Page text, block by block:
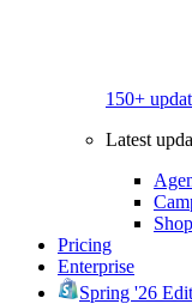
150+
Latest
Pricing
Enterprise
Spring '26